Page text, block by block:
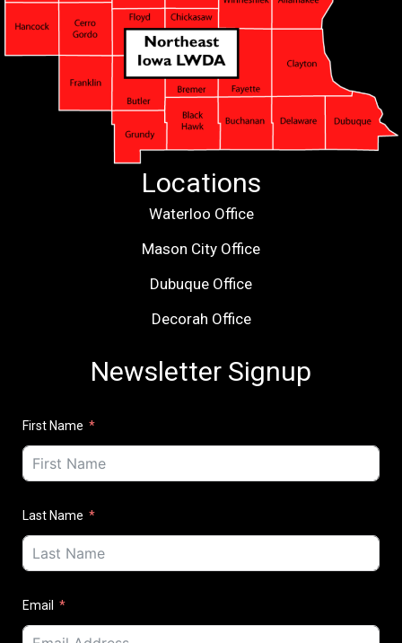
Locations
Waterloo Office
Mason City Office
Dubuque Office
Decorah Office
Newsletter Signup
First Name
Last Name
Email